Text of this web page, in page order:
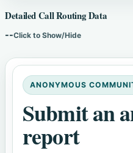
Detailed Call Routing Data
--Click to Show/Hide
ANONYMOUS
Submit an
report